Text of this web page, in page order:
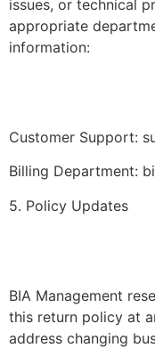
issues, or technical
appropriate
information:
Customer Support:
Billing Department:
5. Policy Updates
BIA Management
this return policy at
address changing